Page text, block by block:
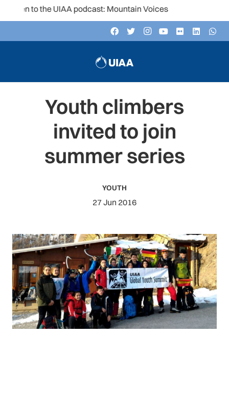
to the UIAA podcast: Mountain Voices
Youth climbers
invited to join
summer series
YOUTH
27 Jun 2016